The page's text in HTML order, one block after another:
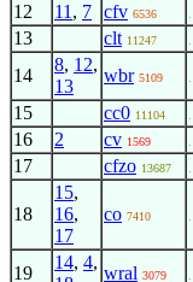
12 11 , 7 cfv 6536
13 clt 11247
14
8, 12,
13
wbr 5109
15 cc0 11104
16 2 cv 1569
17 cfzo 13687
18
15,
16,
17
co 7410
19
14, 4,
wral 3079